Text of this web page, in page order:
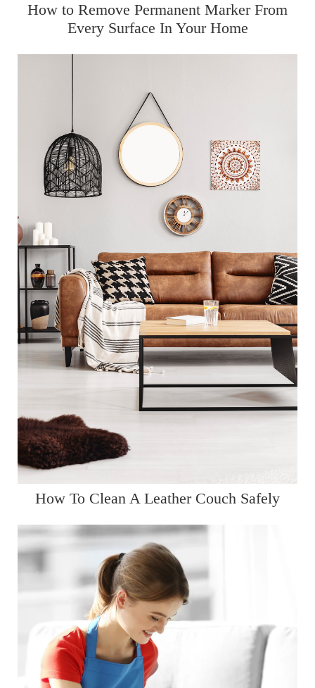
How to Remove Permanent Marker From
Every Surface In Your Home
How To Clean A Leather Couch Safely